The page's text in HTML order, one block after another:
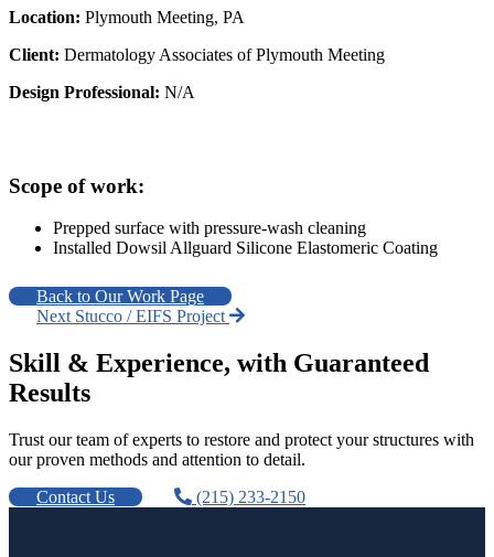
Location: Plymouth Meeting, PA
Client: Dermatology Associates of Plymouth Meeting
Design Professional: N/A
Scope of work:
Prepped surface with pressure-wash cleaning
Installed Dowsil Allguard Silicone Elastomeric Coating
Back to Our Work Page
Next Stucco / EIFS Project
Skill & Experience, with Guaranteed
Results
Trust our team of experts to restore and protect your structures with
our proven methods and attention to detail.
Contact Us
(215) 233-2150